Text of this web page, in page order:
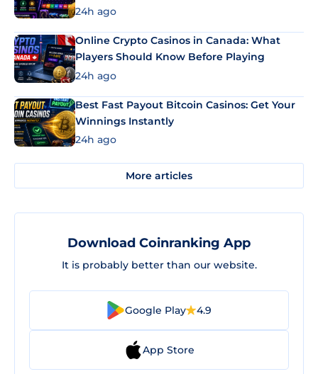
24h ago
Online Crypto Casinos in Canada: What
Players Should Know Before Playing
24h ago
Best Fast Payout Bitcoin Casinos: Get Your
Winnings Instantly
24h ago
More articles
Download Coinranking App
It is probably better than our website.
Google Play 4.9
App Store